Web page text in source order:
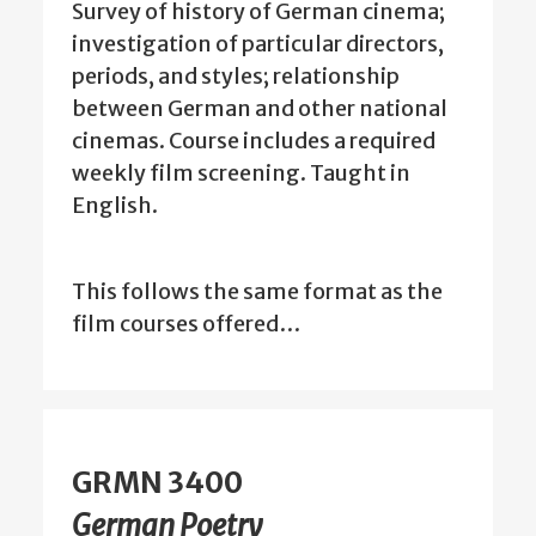
Survey of history of German cinema;
investigation of particular directors,
periods, and styles; relationship
between German and other national
cinemas. Course includes a required
weekly film screening. Taught in
English.
This follows the same format as the
film courses offered…
GRMN 3400
German Poetry